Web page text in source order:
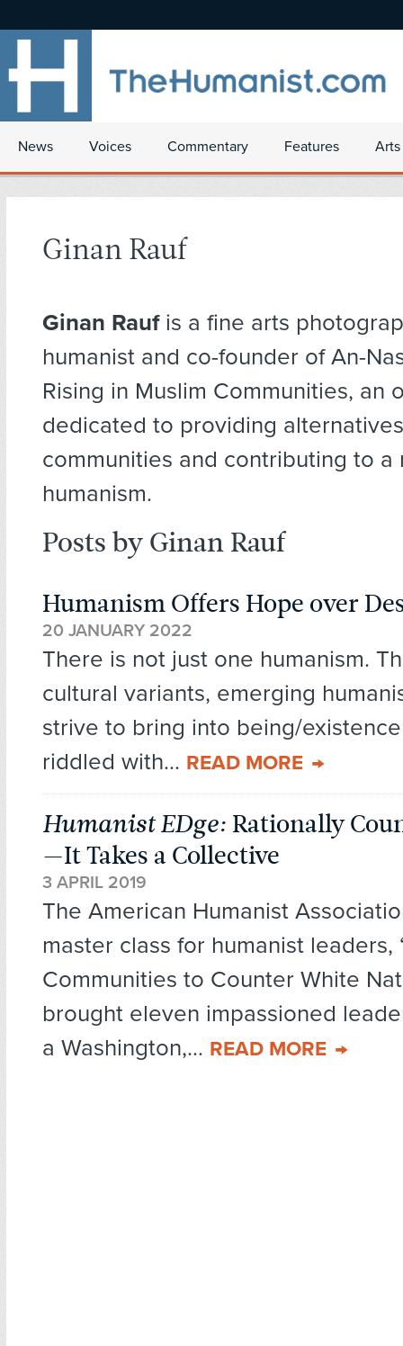
News Voices Commentary Features
Ginan Rauf
Ginan Raufis a fine arts
humanist and co-founder of An-
Rising in Muslim Communities, an
dedicated to providing
communities and contributing to a
humanism.
Posts by Ginan Rauf
Humanism Offers Hope over
20 JANUARY 2022
There is not just one humanism.
cultural variants, emerging
strive to bring into being/
riddled with... READ MORE
Humanist EDge: Rationally
—It Takes a Collective
3 APRIL 2019
The American Humanist
master class for humanist leaders,
Communities to Counter White
brought eleven impassioned
a Washington,... READ MORE